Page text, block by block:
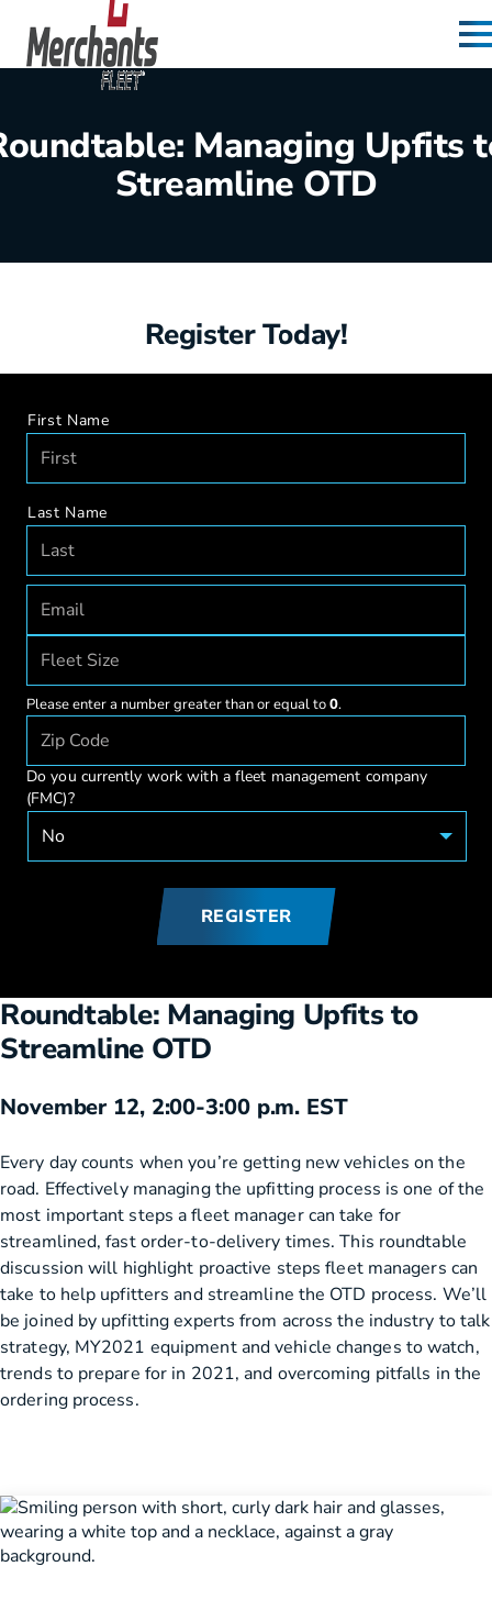
Skip to content
Home
Managing Upfits
Streamline OTD
Roundtable: Managing Upfits to
Streamline OTD
November 12, 2:00-3:00 p.m. EST
Every day counts when you’re getting new vehicles on the
road. Effectively managing the upfitting process is one of the
most important steps a fleet manager can take for
streamlined, fast order-to-delivery times. This roundtable
discussion will highlight proactive steps fleet managers can
take to help upfitters and streamline the OTD process. We’ll
be joined by upfitting experts from across the industry to talk
strategy, MY2021 equipment and vehicle changes to watch,
trends to prepare for in 2021, and overcoming pitfalls in the
ordering process.
Register Today!
First Name
Last Name
Please enter a number greater than or equal to0.
Do you currently work with a fleet management company
(FMC)?
REGISTER